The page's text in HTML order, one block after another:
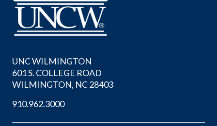
UNC WILMINGTON
601 S. COLLEGE ROAD
WILMINGTON, NC 28403
910.962.3000